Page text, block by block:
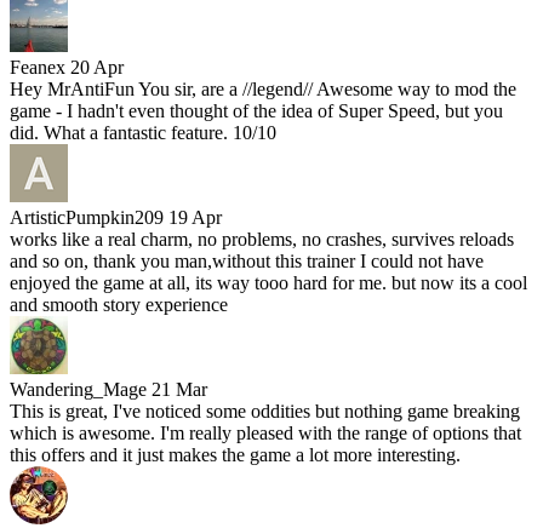
Feanex 20 Apr
Hey MrAntiFun You sir, are a //legend// Awesome way to mod the
game - I hadn't even thought of the idea of Super Speed, but you
did. What a fantastic feature. 10/10
ArtisticPumpkin209 19 Apr
works like a real charm, no problems, no crashes, survives reloads
and so on, thank you man,without this trainer I could not have
enjoyed the game at all, its way tooo hard for me. but now its a cool
and smooth story experience
Wandering_Mage 21 Mar
This is great, I've noticed some oddities but nothing game breaking
which is awesome. I'm really pleased with the range of options that
this offers and it just makes the game a lot more interesting.